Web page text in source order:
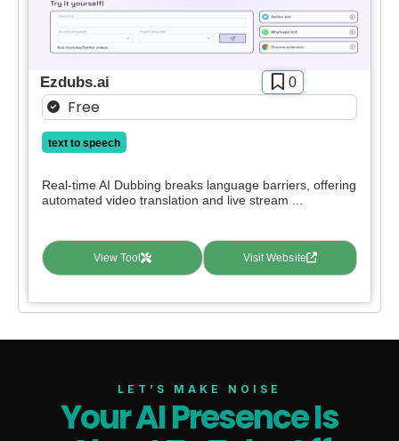
Ezdubs.ai 0
Free
text to speech
Real-time AI Dubbing breaks language barriers, offering
automated video translation and live stream ...
View Tool Visit Website
LET’S MAKE NOISE
Your AI Presence Is